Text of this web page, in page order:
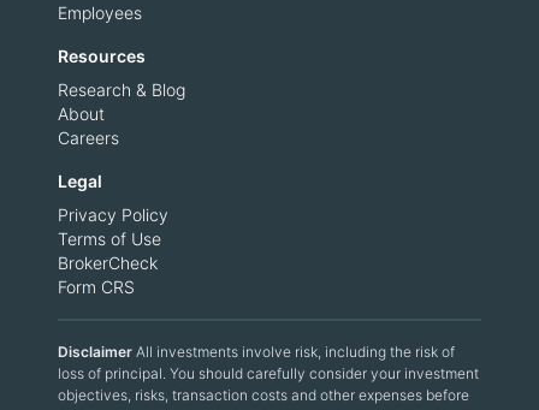
Employees
Resources
Research & Blog
About
Careers
Legal
Privacy Policy
Terms of Use
BrokerCheck
Form CRS
Disclaimer All investments involve risk, including the risk of
loss of principal. You should carefully consider your investment
objectives, risks, transaction costs and other expenses before